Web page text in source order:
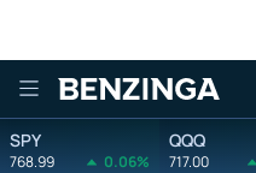
Benzinga
SPY
768.99 0.06%
QQQ
717.00